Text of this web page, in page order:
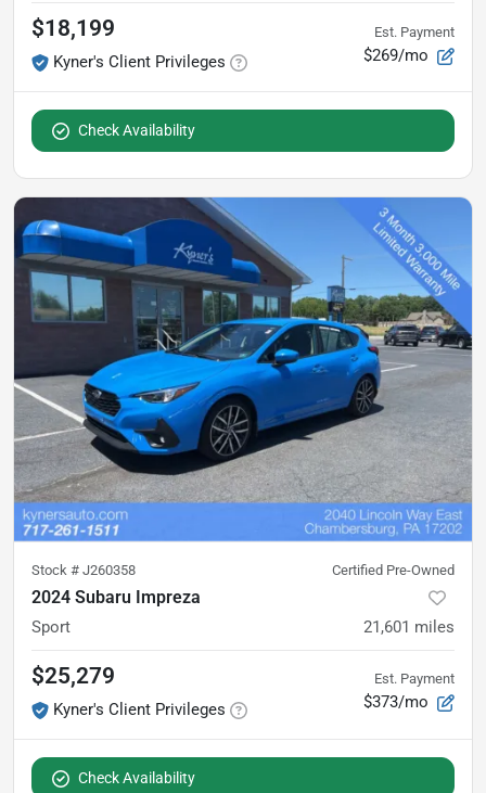
$18,199
Kyner's Client Privileges
Est. Payment
$269/mo
Check Availability
Stock # J260358 Certified Pre-Owned
2024 Subaru Impreza
Sport 21,601 miles
$25,279
Kyner's Client Privileges
Est. Payment
$373/mo
Check Availability